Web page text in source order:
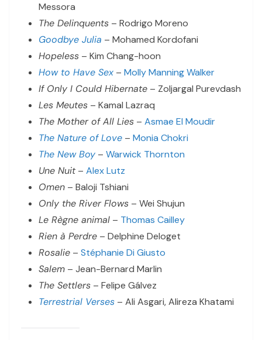
Messora
The Delinquents – Rodrigo Moreno
Goodbye Julia – Mohamed Kordofani
Hopeless – Kim Chang-hoon
How to Have Sex – Molly Manning Walker
If Only I Could Hibernate – Zoljargal Purevdash
Les Meutes – Kamal Lazraq
The Mother of All Lies – Asmae El Moudir
The Nature of Love – Monia Chokri
The New Boy – Warwick Thornton
Une Nuit– Alex Lutz
Omen – Baloji Tshiani
Only the River Flows – Wei Shujun
Le Règne animal – Thomas Cailley
Rien à Perdre – Delphine Deloget
Rosalie – Stéphanie Di Giusto
Salem – Jean-Bernard Marlin
The Settlers – Felipe Gálvez
Terrestrial Verses – Ali Asgari, Alireza Khatami